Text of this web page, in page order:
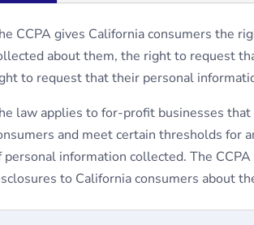
CCPA gives California consumers the
about them, the right to request
to request that their personal
law applies to for-profit businesses
and meet certain thresholds for
personal information collected. The
to California consumers about